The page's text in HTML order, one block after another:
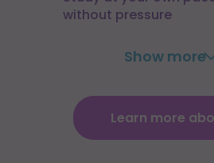
without pressure
Show more
Learn more